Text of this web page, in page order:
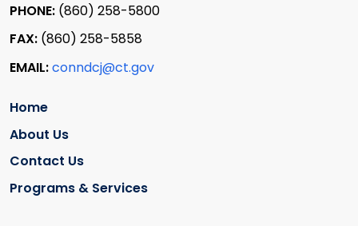
PHONE: (860) 258-5800
FAX: (860) 258-5858
EMAIL:conndcj@ct.gov
Home
About Us
Contact Us
Programs & Services